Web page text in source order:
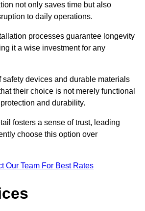
not only saves time but also
to daily operations.
processes guarantee longevity
it a wise investment for any
safety devices and durable materials
their choice is not merely functional
and durability.
fosters a sense of trust, leading
choose this option over
Our Team For Best Rates